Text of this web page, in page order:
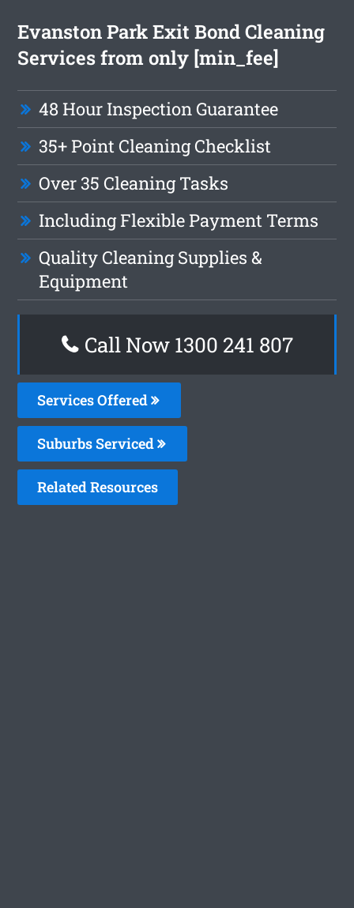
Evanston Park Exit Bond Cleaning
Services from only [min_fee]
48 Hour Inspection Guarantee
35+ Point Cleaning Checklist
Over 35 Cleaning Tasks
Including Flexible Payment Terms
Quality Cleaning Supplies &
Equipment
Call Now 1300 241 807
Services Offered
Suburbs Serviced
Related Resources